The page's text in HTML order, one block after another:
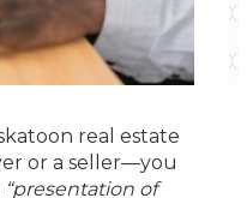
real estate
or a seller—you
“presentation of